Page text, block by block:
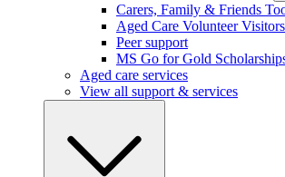
Carers, Family & Friends
Aged Care Volunteer
Peer support
MS Go for Gold
Aged care services
View all support & services